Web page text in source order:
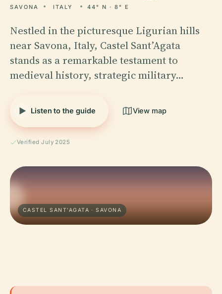
SAVONA ITALY 44° N · 8° E
Nestled in the picturesque Ligurian hills
near Savona, Italy, Castel Sant’Agata
stands as a remarkable testament to
medieval history, strategic military…
Listen to the guide View map
Verified July 2025
CASTEL SANT'AGATA · SAVONA